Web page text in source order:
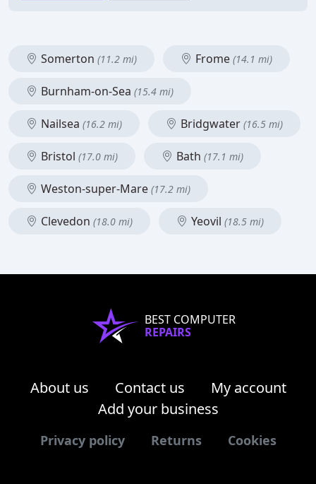
Somerton (11.2 mi) Frome (14.1 mi)
Burnham-on-Sea (15.4 mi)
Nailsea (16.2 mi) Bridgwater (16.5 mi)
Bristol (17.0 mi) Bath (17.1 mi)
Weston-super-Mare (17.2 mi)
Clevedon (18.0 mi) Yeovil (18.5 mi)
BEST COMPUTER
REPAIRS
About us Contact us
My account
Add your business
Privacy policy Returns Cookies